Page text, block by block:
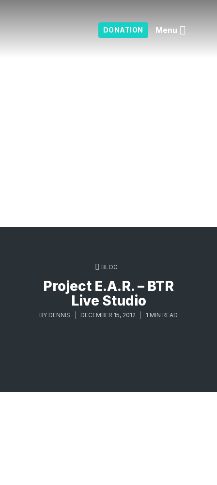
DONATION Menu
BLOG
Project E.A.R. – BTR
Live Studio
BY DENNIS DECEMBER 15, 2012 1 MIN READ